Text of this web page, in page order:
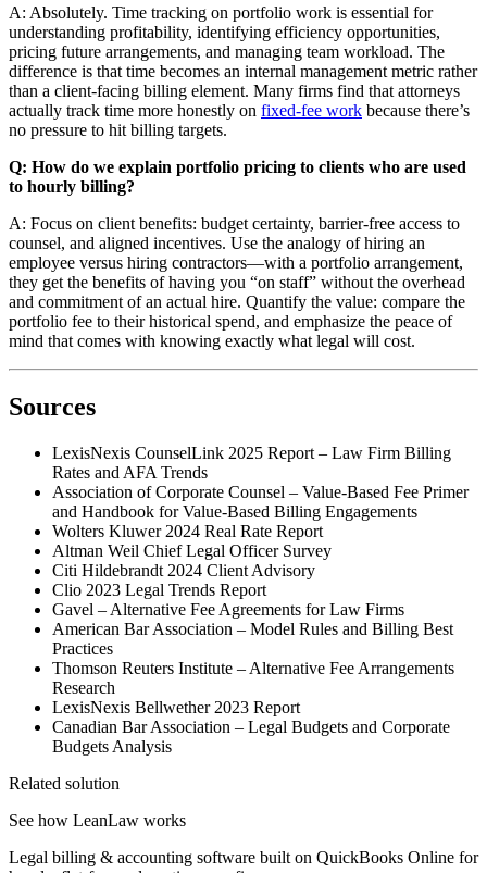
A: Absolutely. Time tracking on portfolio work is essential for
understanding profitability, identifying efficiency opportunities,
pricing future arrangements, and managing team workload. The
difference is that time becomes an internal management metric rather
than a client-facing billing element. Many firms find that attorneys
actually track time more honestly on fixed-fee work because there’s
no pressure to hit billing targets.
Q: How do we explain portfolio pricing to clients who are used
to hourly billing?
A: Focus on client benefits: budget certainty, barrier-free access to
counsel, and aligned incentives. Use the analogy of hiring an
employee versus hiring contractors—with a portfolio arrangement,
they get the benefits of having you “on staff” without the overhead
and commitment of an actual hire. Quantify the value: compare the
portfolio fee to their historical spend, and emphasize the peace of
mind that comes with knowing exactly what legal will cost.
Sources
LexisNexis CounselLink 2025 Report – Law Firm Billing
Rates and AFA Trends
Association of Corporate Counsel – Value-Based Fee Primer
and Handbook for Value-Based Billing Engagements
Wolters Kluwer 2024 Real Rate Report
Altman Weil Chief Legal Officer Survey
Citi Hildebrandt 2024 Client Advisory
Clio 2023 Legal Trends Report
Gavel – Alternative Fee Agreements for Law Firms
American Bar Association – Model Rules and Billing Best
Practices
Thomson Reuters Institute – Alternative Fee Arrangements
Research
LexisNexis Bellwether 2023 Report
Canadian Bar Association – Legal Budgets and Corporate
Budgets Analysis
Related solution
See how LeanLaw works
Legal billing & accounting software built on QuickBooks Online for